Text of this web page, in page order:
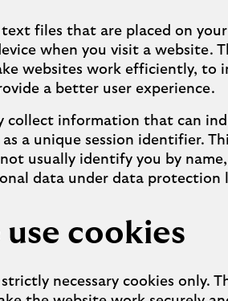
text files that are placed on
when you visit a website.
websites work efficiently, to
a better user experience.
collect information that can
a unique session identifier.
usually identify you by
data under data protection
cookies
necessary cookies only.